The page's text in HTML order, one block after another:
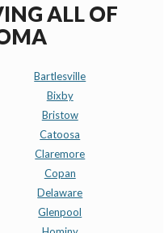
ALL OF
Bartlesville
Bixby
Bristow
Catoosa
Claremore
Copan
Delaware
Glenpool